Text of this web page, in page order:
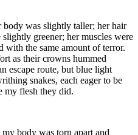
body was slightly taller; her hair
greener; her muscles were
the same amount of terror.
as their crowns hummed
escape route, but blue light
snakes, each eager to be
my flesh they did.
body was torn apart and